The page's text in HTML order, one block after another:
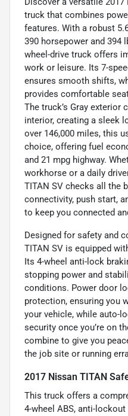
truck that combines
features. With a robust
390 horsepower and 394
wheel-drive truck offers
work or leisure. Its 7-
ensures smooth shifts,
provides comfortable
The truck’s Gray exterior
interior, creating a sleek
over 146,000 miles, this
choice, offering fuel
and 21 mpg highway.
workhorse or a daily
TITAN SV checks all the
connectivity, push start,
to keep you connected
Designed for safety and
TITAN SV is equipped
Its 4-wheel anti-lock
stopping power and
conditions. Power door
protection, ensuring you
your vehicle, while auto-
security once you’re on
combine to give you
the job site or running
2017 Nissan TITAN
This truck offers a
4-wheel ABS, anti-